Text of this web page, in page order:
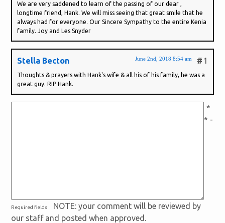
We are very saddened to learn of the passing of our dear ,
longtime friend, Hank. We will miss seeing that great smile that he
always had for everyone. Our Sincere Sympathy to the entire Kenia
family. Joy and Les Snyder
Stella Becton # 1
June 2nd, 2018 8:54 am
Thoughts & prayers with Hank's wife & all his of his family, he was a
great guy. RIP Hank.
*
* -
Required fields
NOTE: your comment will be reviewed by
our staff and posted when approved.